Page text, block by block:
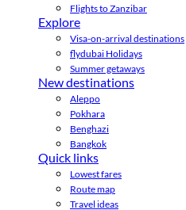
Flights to Zanzibar
Explore
Visa-on-arrival destinations
flydubai Holidays
Summer getaways
New destinations
Aleppo
Pokhara
Benghazi
Bangkok
Quick links
Lowest fares
Route map
Travel ideas